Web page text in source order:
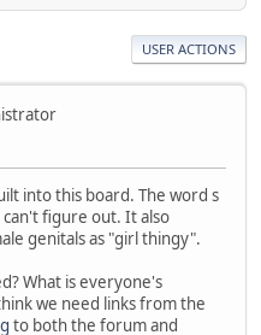
USER ACTIONS
into this board. The word s
can't figure out. It also
genitals as "girl thingy".
What is everyone's
we need links from the
to both the forum and